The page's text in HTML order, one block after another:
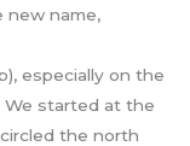
new name,
especially on the
We started at the
the north